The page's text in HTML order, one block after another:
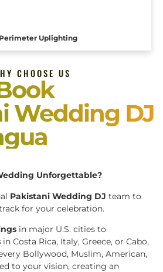
Perimeter Uplighting
CHOOSE US
Wedding DJ
Unforgettable?
Pakistani Wedding DJ team to
for your celebration.
in major U.S. cities to
in Costa Rica, Italy, Greece, or Cabo,
Bollywood, Muslim, American,
to your vision, creating an